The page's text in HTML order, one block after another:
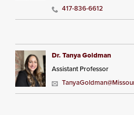
417-836-6612
Dr. Tanya Goldman
Assistant Professor